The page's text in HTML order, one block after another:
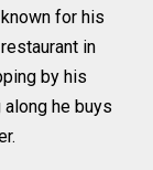
for his
in
by his
along he buys